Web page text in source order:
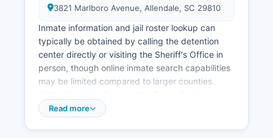
3821 Marlboro Avenue, Allendale, SC 29810
Inmate information and jail roster lookup can
typically be obtained by calling the detention
center directly or visiting the Sheriff's Office in
person, though online inmate search capabilities
may be limited compared to larger counties.
County maintains its own municipal police
Read more